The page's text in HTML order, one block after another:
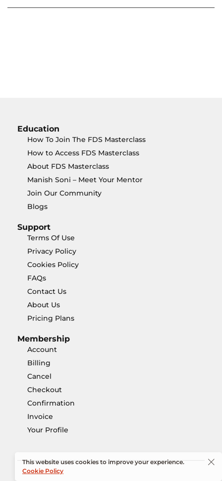
Education
How To Join The FDS Masterclass
How to Access FDS Masterclass
About FDS Masterclass
Manish Soni – Meet Your Mentor
Join Our Community
Blogs
Support
Terms Of Use
Privacy Policy
Cookies Policy
FAQs
Contact Us
About Us
Pricing Plans
Membership
Account
Billing
Cancel
Checkout
Confirmation
Invoice
Your Profile
This website uses cookies to improve your experience.
Cookie Policy